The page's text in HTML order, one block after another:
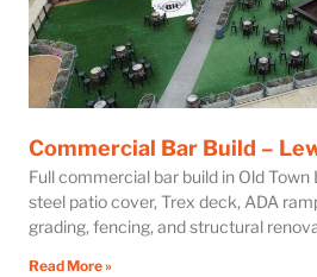
Commercial Bar Build –
Full commercial bar build in Old
steel patio cover, Trex deck, ADA
grading, fencing, and structural
Read More »